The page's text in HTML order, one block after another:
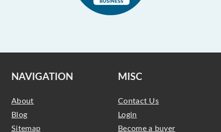
NAVIGATION
About
Blog
Sitemap
MISC
Contact Us
Login
Become a buyer